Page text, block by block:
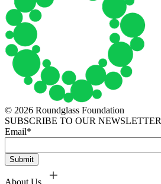
© 2026 Roundglass Foundation
SUBSCRIBE TO OUR NEWSLETTER
Email*
About Us